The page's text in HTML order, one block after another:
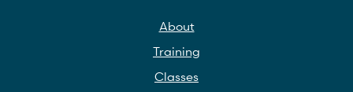
About
Training
Classes